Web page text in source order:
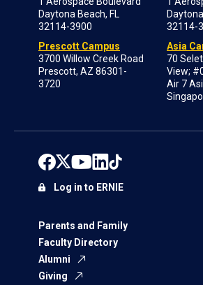
Daytona Beach, FL
32114-3900
Prescott Campus
3700 Willow Creek Road
Prescott, AZ 86301-
3720
32114-
Asia
70
View;
Air 7
Parents and Family
Faculty Directory
Alumni
Giving
Log in to ERNIE